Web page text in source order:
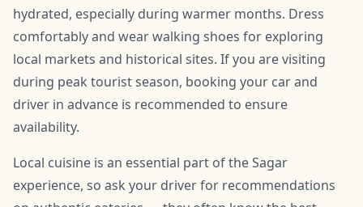
hydrated, especially during warmer months. Dress
comfortably and wear walking shoes for exploring
local markets and historical sites. If you are visiting
during peak tourist season, booking your car and
driver in advance is recommended to ensure
availability.
Local cuisine is an essential part of the Sagar
experience, so ask your driver for recommendations